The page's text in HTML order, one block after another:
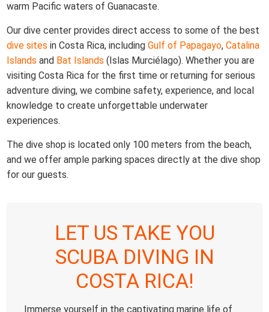
warm Pacific waters of Guanacaste.
Our dive center provides direct access to some of the best
dive sites in Costa Rica, includingGulf of Papagayo,Catalina
Islands and Bat Islands (Islas Murciélago). Whether you are
visiting Costa Rica for the first time or returning for serious
adventure diving, we combine safety, experience, and local
knowledge to create unforgettable underwater
experiences.
The dive shop is located only 100 meters from the beach,
and we offer ample parking spaces directly at the dive shop
for our guests.
LET US TAKE YOU
SCUBA DIVING IN
COSTA RICA!
Immerse yourself in the captivating marine life of